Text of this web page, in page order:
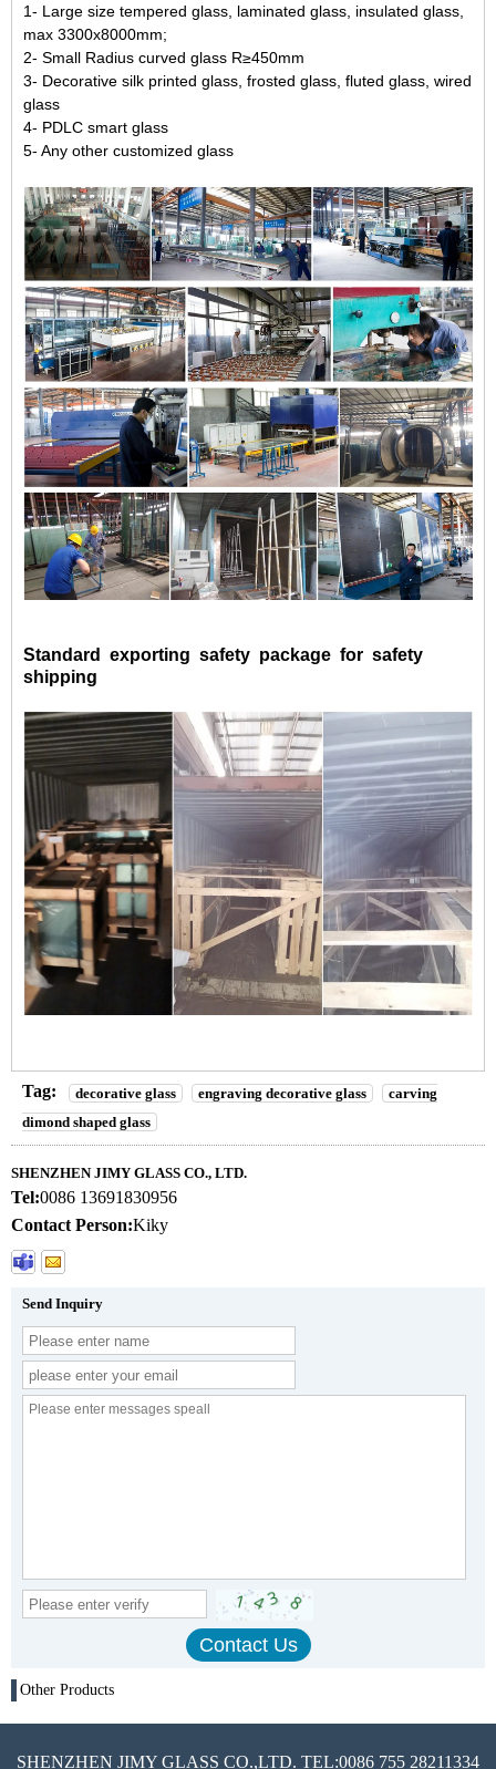
1- Large size tempered glass, laminated glass, insulated glass,
max 3300x8000mm;
2- Small Radius curved glass R≥450mm
3- Decorative silk printed glass, frosted glass, fluted glass, wired
glass
4- PDLC smart glass
5- Any other customized glass
Standard exporting safety package for safety
shipping
Tag: decorative glass engraving decorative glass
carving
dimond shaped glass
SHENZHEN JIMY GLASS CO., LTD.
Tel:0086 13691830956
Contact Person:Kiky
Send Inquiry
Other Products
SHENZHEN JIMY GLASS CO.,LTD. TEL:0086 755 28211334